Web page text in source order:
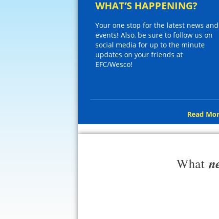
WHAT’S HAPPENING?
Your one stop for the latest news and
events! Also, be sure to follow us on
social media for up to the minute
updates on your friends at
EFC/Wesco!
Read
What